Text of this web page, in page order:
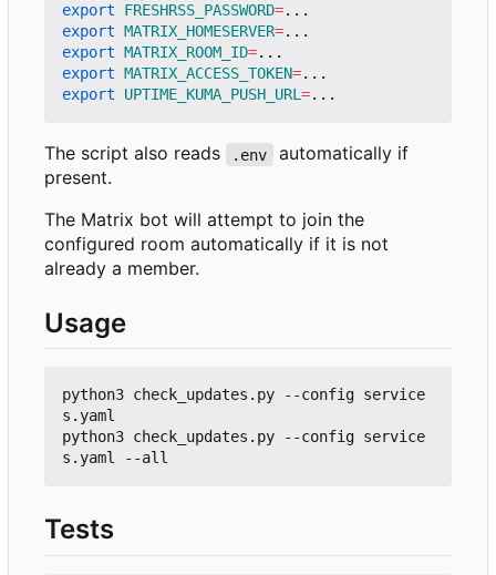
export
FRESHRSS_PASSWORD=
export MATRIX_HOMESERVER=
export MATRIX_ROOM_ID=
export MATRIX_ACCESS_TOKEN=
export
UPTIME_KUMA_PUSH_URL=
The script also reads .env
automatically if
present.
The Matrix bot will attempt to join the
configured room automatically if it is not
already a member.
Usage
python3 check_updates.py --config service
s.yaml
python3 check_updates.py --config service
Tests